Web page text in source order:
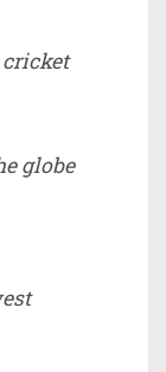
cricket
globe